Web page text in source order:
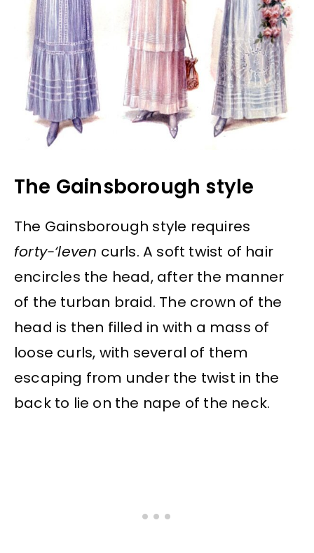
The Gainsborough style
The Gainsborough style requires
forty-‘leven curls. A soft twist of hair
encircles the head, after the manner
of the turban braid. The crown of the
head is then filled in with a mass of
loose curls, with several of them
escaping from under the twist in the
back to lie on the nape of the neck.